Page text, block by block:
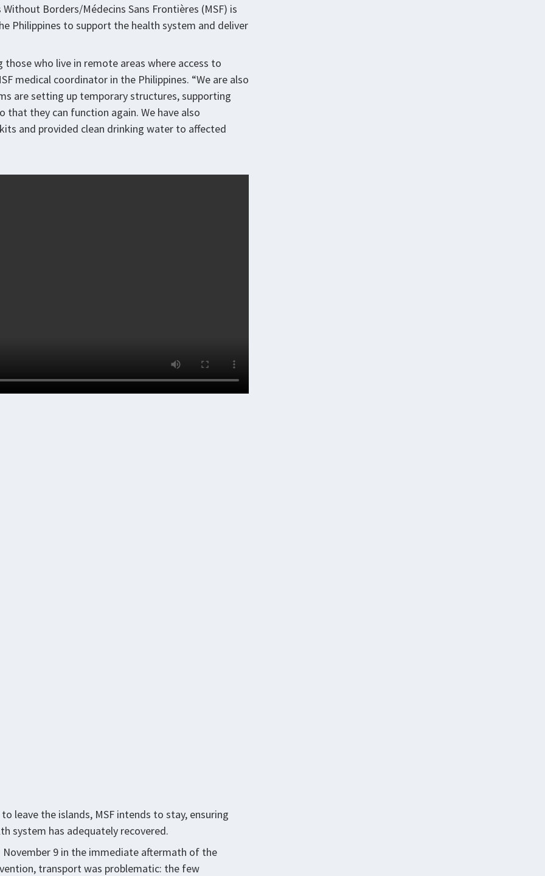
Borders/Médecins Sans Frontières (MSF) is
Philippines to support the health system and deliver
who live in remote areas where access to
medical coordinator in the Philippines. “We are also
are setting up temporary structures, supporting
they can function again. We have also
and provided clean drinking water to affected
leave the islands, MSF intends to stay, ensuring
system has adequately recovered.
9 in the immediate aftermath of the
transport was problematic: the few